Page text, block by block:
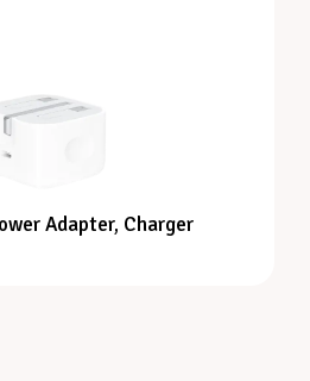
Adapter, Charger